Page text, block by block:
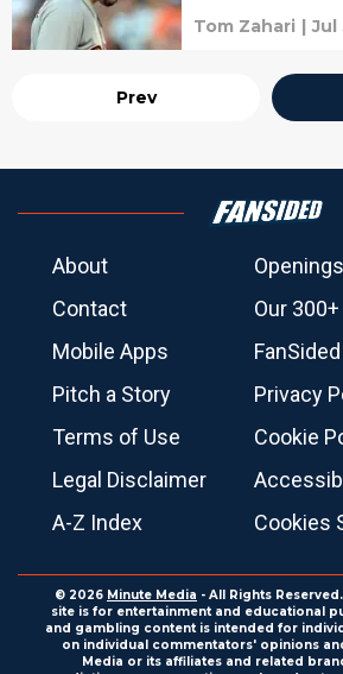
Tom Zahari | Jul
Prev
About
Openings
Contact
Our
Mobile Apps
Pitch a Story
Privacy
Terms of Use
Cookie
Legal Disclaimer
A-Z Index
Cookies
© 2026 Minute Media - All Rights
site is for entertainment and educational
and gambling content is intended for
on individual commentators' opinions
Media or its affiliates and related